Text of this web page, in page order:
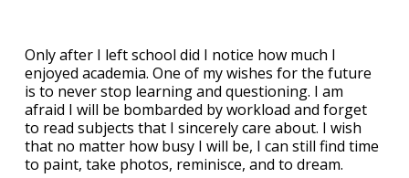
Only after I left school did I notice how much I
enjoyed academia. One of my wishes for the future
is to never stop learning and questioning. I am
afraid I will be bombarded by workload and forget
to read subjects that I sincerely care about. I wish
that no matter how busy I will be, I can still find time
to paint, take photos, reminisce, and to dream.